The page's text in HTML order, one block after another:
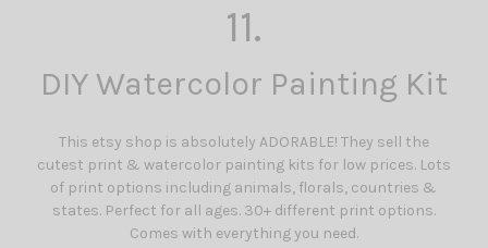
11.
DIY Watercolor Painting Kit
This etsy shop is absolutely ADORABLE! They sell the
cutest print & watercolor painting kits for low prices. Lots
of print options including animals, florals, countries &
states. Perfect for all ages. 30+ different print options.
Comes with everything you need.